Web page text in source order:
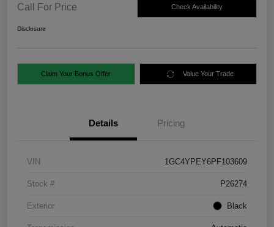
Call For Price Check Availability
Disclosure
Claim Your Bonus Offer Value Your Trade
Details Pricing
VIN 1GC4YPEY6PF103609
Stock # P26274
Exterior Black